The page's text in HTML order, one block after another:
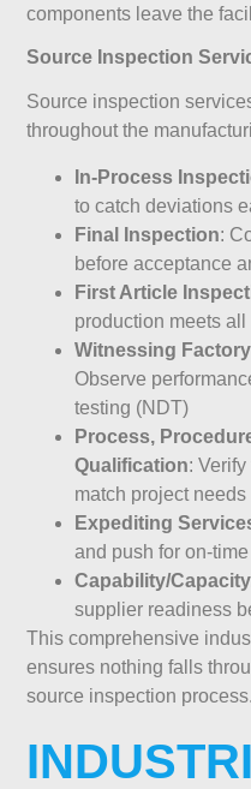
components leave the
Source Inspection
Source inspection
throughout the
In-Process
to catch deviations
Final Inspection:
before acceptance
First Article
production meets
Witnessing
Observe
testing (NDT)
Process,
Qualification:
match project needs
Expediting
and push for on-
Capability/
supplier readiness
This comprehensive
ensures nothing falls
source inspection process.